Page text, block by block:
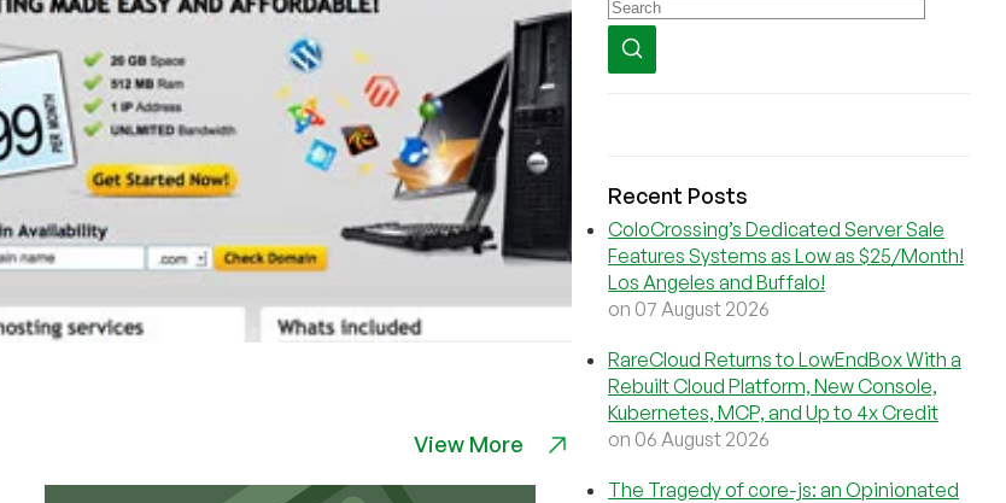
View More
Recent Posts
ColoCrossing’s Dedicated Server Sale
Features Systems as Low as $25/Month!
Los Angeles and Buffalo!
on 07 August 2026
RareCloud Returns to LowEndBox With a
Rebuilt Cloud Platform, New Console,
Kubernetes, MCP, and Up to 4x Credit
on 06 August 2026
The Tragedy of core-js: an Opinionated